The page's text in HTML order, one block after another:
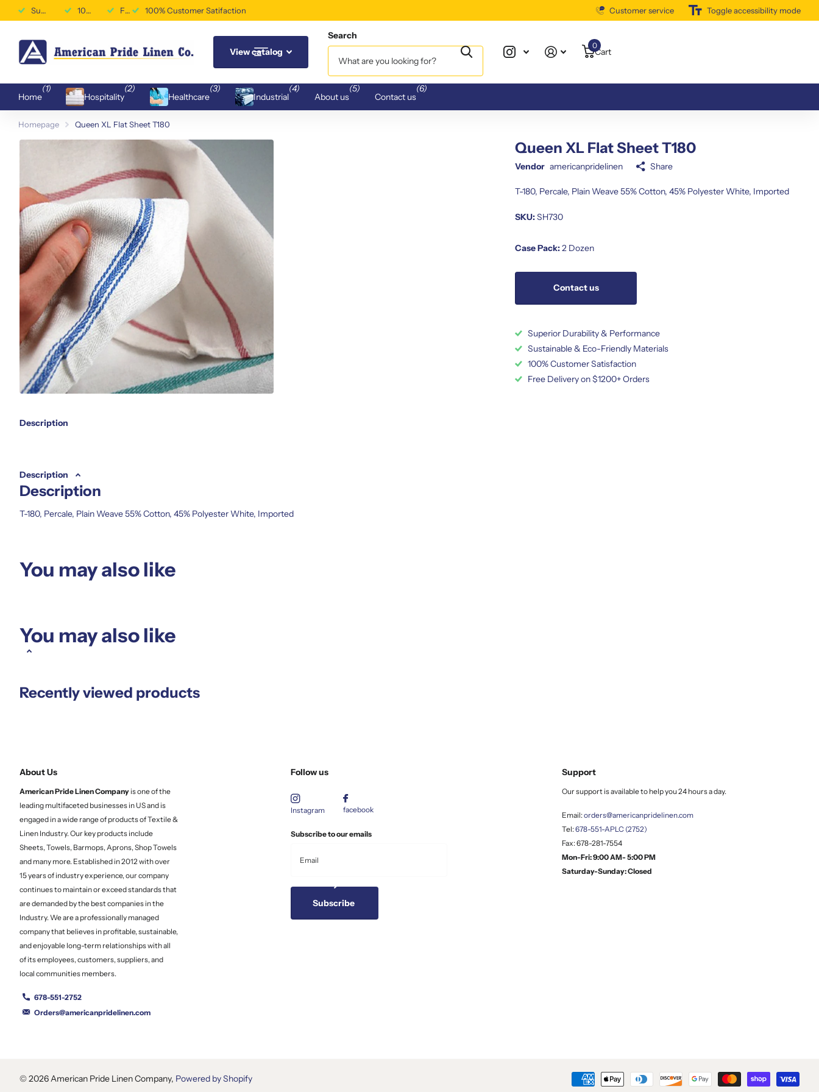
Superior Durability & Performance 100% Customer Satifaction Free Shipping Available 100% Customer Satifaction Free Shipping Available
Customer service Toggle accessibility mode
View catalog
Search
Cart
0
Home
(1)
Hospitality
(2)
Healthcare
(3)
Industrial
(4)
About us
(5)
Contact us
(6)
Homepage Queen XL Flat Sheet T180
Description
Description
Description
T-180, Percale, Plain Weave 55% Cotton, 45% Polyester White, Imported
Queen XL Flat Sheet T180
Vendor americanpridelinen Share
T-180, Percale, Plain Weave 55% Cotton, 45% Polyester White, Imported
SKU:SH730
Case Pack:2 Dozen
Contact us
Superior Durability & Performance
Sustainable & Eco-Friendly Materials
100% Customer Satisfaction
Free Delivery on $1200+ Orders
You may also like
You may also like
Recently viewed products
About Us
American Pride LinenCompany is one of the
leading multifaceted businesses in US and is
engaged in a wide range of products of Textile &
Linen Industry. Our key products include
Sheets, Towels, Barmops, Aprons, Shop Towels
and many more. Established in 2012 with over
15 years of industry experience, our company
continues to maintain or exceed standards that
are demanded by the best companies in the
Industry. We are a professionally managed
company that believes in profitable, sustainable,
and enjoyable long-term relationships with all
of its employees, customers, suppliers, and
local communities members.
678-551-2752
Orders@americanpridelinen.com
Follow us
Instagram facebook
Subscribe to our emails
Subscribe
Support
Our support is available to help you 24 hours a day.
Email:orders@americanpridelinen.com
Tel:678-551-APLC (2752)
Fax: 678-281-7554
Mon-Fri: 9:00 AM- 5:00 PM
Saturday-Sunday: Closed
©2026American Pride Linen Company, Powered by Shopify